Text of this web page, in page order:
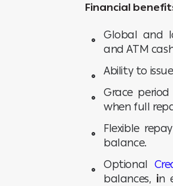
Financial
Global and
and ATM
Ability to
Grace
when full
Flexible
balance.
Optional
balances, in